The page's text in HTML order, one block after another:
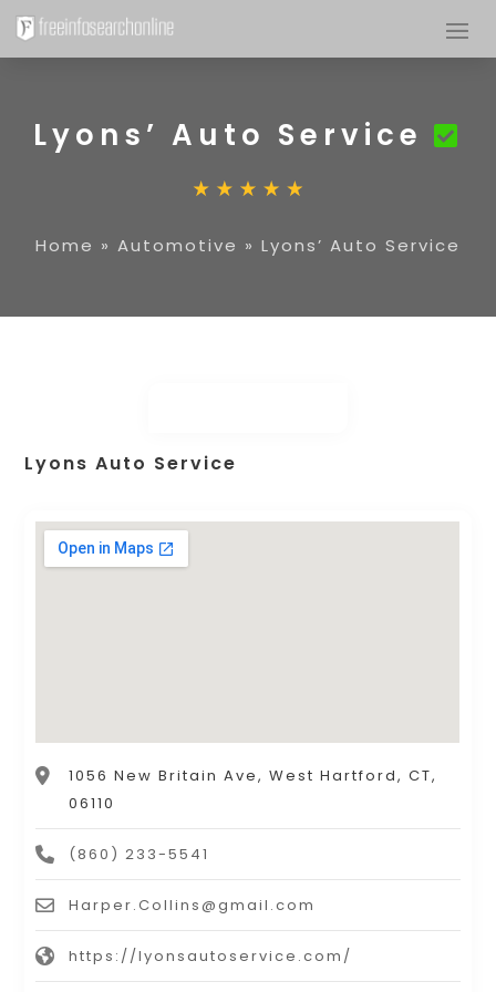
Lyons’ Auto Service
Home » Automotive » Lyons’ Auto Service
Lyons Auto Service
1056 New Britain Ave, West Hartford, CT,
06110
(860) 233-5541
Harper.Collins@gmail.com
https://lyonsautoservice.com/